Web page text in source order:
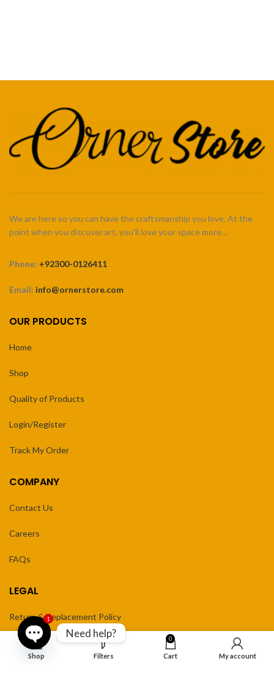
We are here so you can have the craftsmanship you love. At the
point when you discover art, you’ll love your space more…
Phone: +92300-0126411
Email: info@ornerstore.com
OUR PRODUCTS
Home
Shop
Quality of Products
Login/Register
Track My Order
COMPANY
Contact Us
Careers
FAQs
LEGAL
Return & Replacement Policy
Privacy Policy
Shop Filters
0
Cart My account
Need help?
Open
1